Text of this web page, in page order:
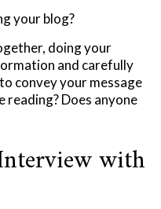
your blog?
doing your
and carefully
convey your message
reading? Does anyone
with